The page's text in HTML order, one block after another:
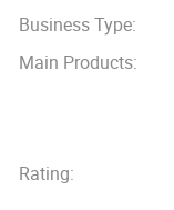
Business Type:
Main Products:
Rating: